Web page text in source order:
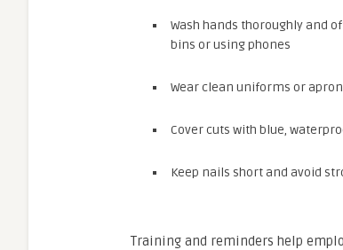
Wash hands thoroughly and
bins or using phones
Wear clean uniforms or
Cover cuts with blue,
Keep nails short and avoid
Training and reminders help